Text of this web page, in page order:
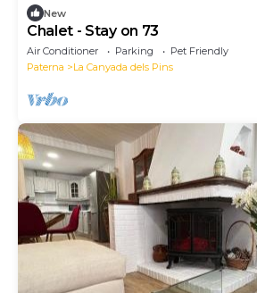
New
Chalet - Stay on 73
Air Conditioner Parking
Pet Friendly
Paterna
La Canyada dels Pins